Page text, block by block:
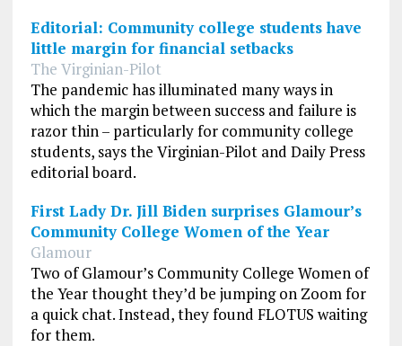
Editorial: Community college students have
little margin for financial setbacks
The Virginian-Pilot
The pandemic has illuminated many ways in
which the margin between success and failure is
razor thin – particularly for community college
students, says the Virginian-Pilot and Daily Press
editorial board.
First Lady Dr. Jill Biden surprises Glamour’s
Community College Women of the Year
Glamour
Two of Glamour’s Community College Women of
the Year thought they’d be jumping on Zoom for
a quick chat. Instead, they found FLOTUS waiting
for them.